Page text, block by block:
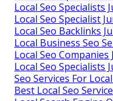
Local Seo Specialists
Local Seo Specialist
Local Seo Backlinks
Local Business Seo
Local Seo Companies
Local Seo Specialists
Seo Services For
Best Local Seo